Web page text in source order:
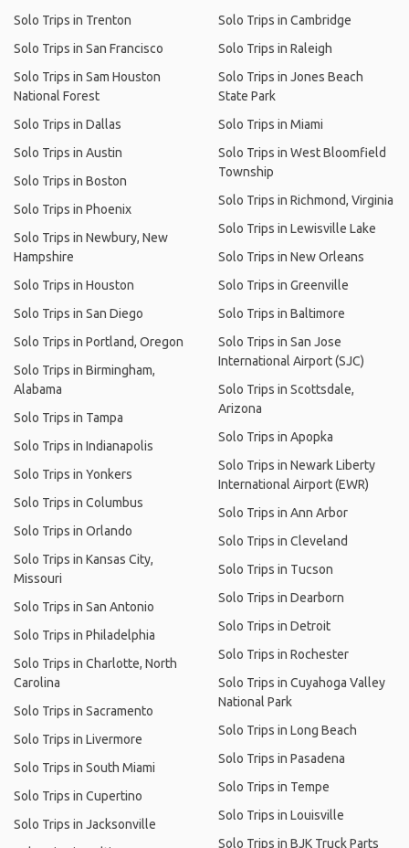
Solo Trips in Trenton
Solo Trips in San Francisco
Solo Trips in Sam Houston
National Forest
Solo Trips in Dallas
Solo Trips in Austin
Solo Trips in Boston
Solo Trips in Phoenix
Solo Trips in Newbury, New
Hampshire
Solo Trips in Houston
Solo Trips in San Diego
Solo Trips in Portland, Oregon
Solo Trips in Birmingham,
Alabama
Solo Trips in Tampa
Solo Trips in Indianapolis
Solo Trips in Yonkers
Solo Trips in Columbus
Solo Trips in Orlando
Solo Trips in Kansas City,
Missouri
Solo Trips in San Antonio
Solo Trips in Philadelphia
Solo Trips in Charlotte, North
Carolina
Solo Trips in Sacramento
Solo Trips in Livermore
Solo Trips in South Miami
Solo Trips in Cupertino
Solo Trips in Jacksonville
Solo Trips in Cambridge
Solo Trips in Raleigh
Solo Trips in Jones Beach
State Park
Solo Trips in Miami
Solo Trips in West Bloomfield
Township
Solo Trips in Richmond, Virginia
Solo Trips in Lewisville Lake
Solo Trips in New Orleans
Solo Trips in Greenville
Solo Trips in Baltimore
Solo Trips in San Jose
International Airport (SJC)
Solo Trips in Scottsdale,
Arizona
Solo Trips in Apopka
Solo Trips in Newark Liberty
International Airport (EWR)
Solo Trips in Ann Arbor
Solo Trips in Cleveland
Solo Trips in Tucson
Solo Trips in Dearborn
Solo Trips in Detroit
Solo Trips in Rochester
Solo Trips in Cuyahoga Valley
National Park
Solo Trips in Long Beach
Solo Trips in Pasadena
Solo Trips in Tempe
Solo Trips in Louisville
Solo Trips in BJK Truck Parts